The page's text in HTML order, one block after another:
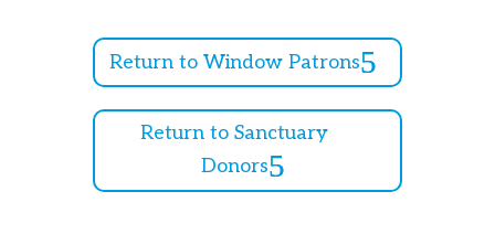
Return to Window Patrons
Return to Sanctuary
Donors